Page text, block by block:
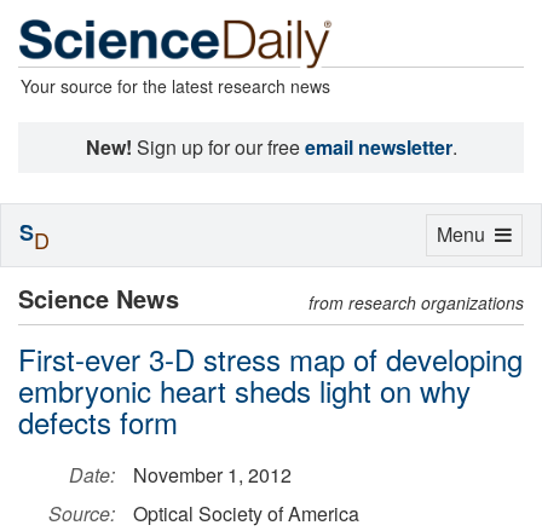
Your source for the latest research news
New! Sign up for our freeemail newsletter.
Science News from research organizations
First-ever 3-D stress map of developing
embryonic heart sheds light on why
defects form
Date:
November 1, 2012
Source:
Optical Society of America
Toggle
Menu
SD